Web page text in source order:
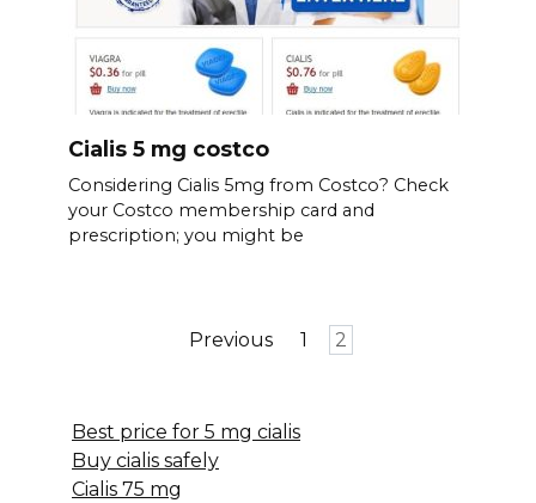
Cialis 5 mg costco
Considering Cialis 5mg from Costco? Check
your Costco membership card and
prescription; you might be
Previous 1 2
Best price for 5 mg cialis
Buy cialis safely
Cialis 75 mg